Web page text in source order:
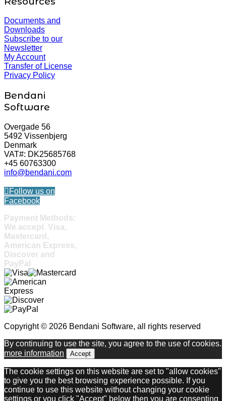
Documents and
Downloads
Subscribe to our
Newsletter
My Account
Transfer of License
Privacy Policy
Bendani
Software
Overgade 56
5492 Vissenbjerg
Denmark
VAT#: DK25685768
+45 60763300
info@bendani.com
Follow us on
Facebook
Payment Methods:
We accept Visa,
Mastercard,
American Express,
Discover and
PayPal
Copyright © 2026 Bendani Software, all rights reserved
By continuing to use the site, you agree to the use of cookies.
more information
Accept
The cookie settings on this website are set to "allow cookies"
to give you the best browsing experience possible. If you
continue to use this website without changing your cookie
settings or you click "Accept" below then you are consenting